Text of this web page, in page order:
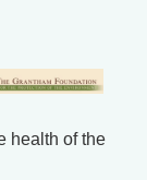
health of the